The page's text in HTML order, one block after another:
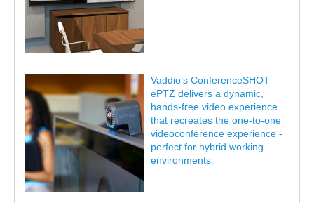
Vaddio’s ConferenceSHOT
ePTZ delivers a dynamic,
hands-free video experience
that recreates the one-to-one
videoconference experience -
perfect for hybrid working
environments.